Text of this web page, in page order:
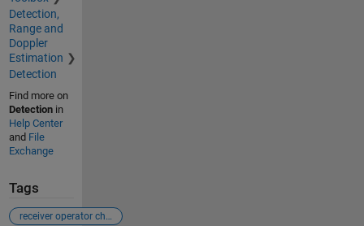
Detection,
Range and
Doppler
Estimation
Detection
Find more on
Detectionin
Help Center
and File
Exchange
Tags
receiver operator characteristic